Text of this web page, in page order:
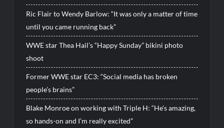
Ric Flair to Wendy Barlow: “It was only a matter of time
until you came running back”
WWE star Thea Hail’s “Happy Sunday” bikini photo
shoot
Former WWE star EC3: “Social media has broken
people’s brains”
Blake Monroe on working with Triple H: “He’s amazing,
so hands-on and I’m really excited”